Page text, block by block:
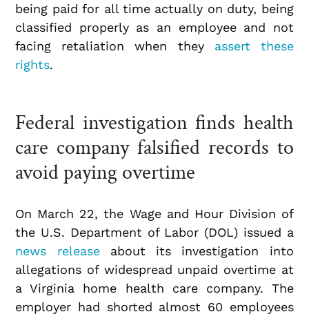
being paid for all time actually on duty, being
classified properly as an employee and not
facing retaliation when they assert these
rights.
Federal investigation finds health
care company falsified records to
avoid paying overtime
On March 22, the Wage and Hour Division of
the U.S. Department of Labor (DOL) issued a
news releaseabout its investigation into
allegations of widespread unpaid overtime at
a Virginia home health care company. The
employer had shorted almost 60 employees